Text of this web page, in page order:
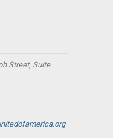
Street, Suite